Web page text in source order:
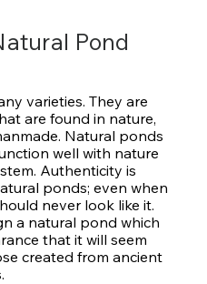
Pond
varieties. They are
are found in nature,
Natural ponds
well with nature
Authenticity is
ponds; even when
never look like it.
a natural pond which
that it will seem
created from ancient